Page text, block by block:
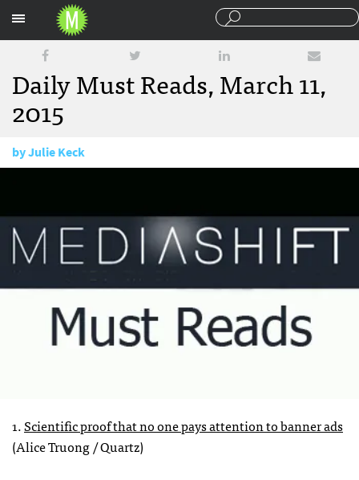
Daily Must Reads, March 11,
2015
byJulie Keck
1.Scientific proof that no one pays attention to banner ads
(Alice Truong / Quartz)